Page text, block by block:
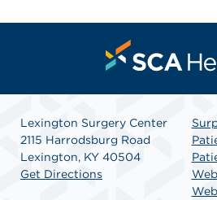
Lexington Surgery Center
2115 Harrodsburg Road
Lexington, KY 40504
Get Directions